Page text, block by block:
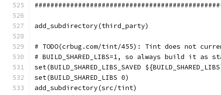
add_subdirectory(third_party)
# TODO(crbug.com/tint/455): Tint does not
# BUILD_SHARED_LIBS=1, so always build it as
set(BUILD_SHARED_LIBS_SAVED
set(BUILD_SHARED_LIBS 0)
add_subdirectory(src/tint)